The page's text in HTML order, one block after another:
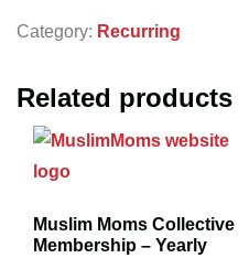
Category: Recurring
Related products
Muslim Moms Collective
Membership – Yearly